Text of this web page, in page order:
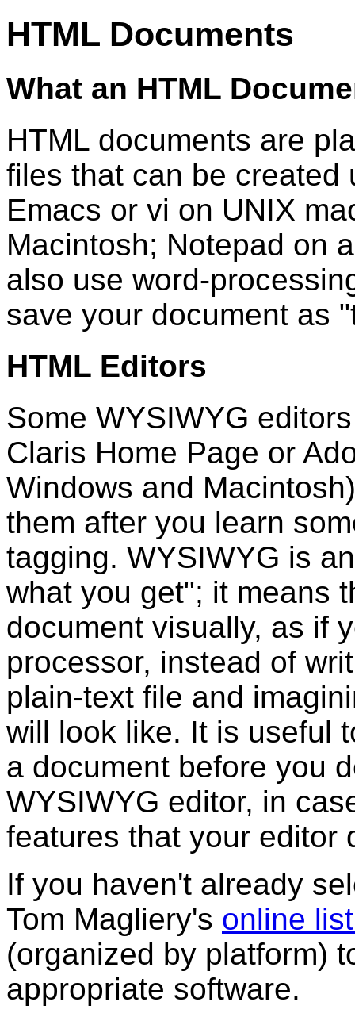
HTML Documents
What an HTML
HTML documents are
files that can be created
Emacs or vi on UNIX
Macintosh; Notepad on
also use word-
save your document as
HTML Editors
Some WYSIWYG
Claris Home Page or
Windows and
them after you learn
tagging. WYSIWYG is
what you get"; it means
document visually, as if
processor, instead of
plain-text file and
will look like. It is useful
a document before you
WYSIWYG editor, in
features that your editor
If you haven't already
Tom Magliery's online
(organized by platform)
appropriate software.